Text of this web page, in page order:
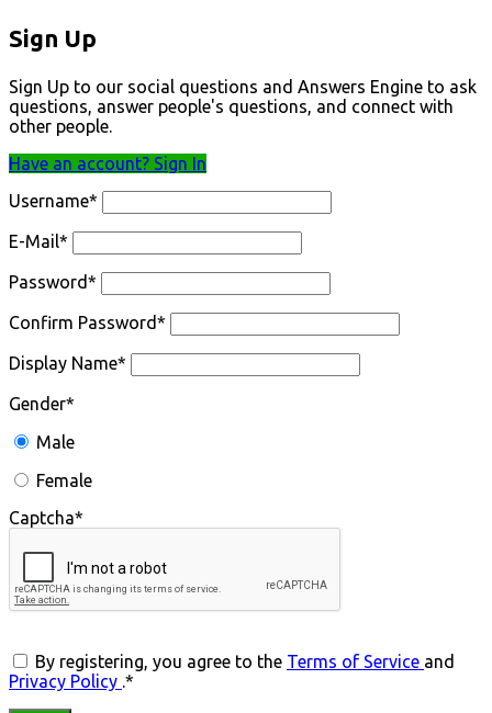
Sign Up
Sign Up to our social questions and Answers Engine to ask
questions, answer people's questions, and connect with
other people.
Have an account? Sign In
Username*
E-Mail*
Password*
Confirm Password*
Display Name*
Gender*
Male
Female
Captcha*
By registering, you agree to the Terms of Service and
Privacy Policy .*